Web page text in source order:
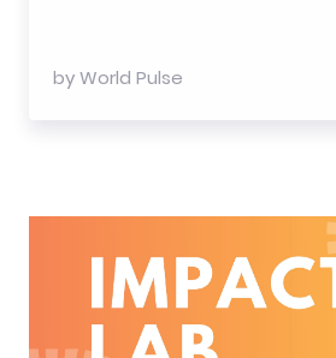
byWorld Pulse